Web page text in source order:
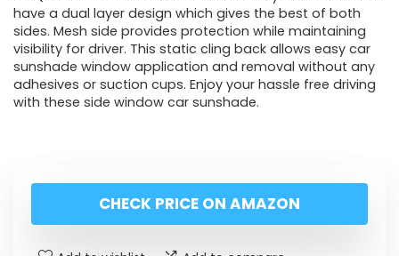
have a dual layer design which gives the best of both
sides. Mesh side provides protection while maintaining
visibility for driver. This static cling back allows easy car
sunshade window application and removal without any
adhesives or suction cups. Enjoy your hassle free driving
with these side window car sunshade.
CHECK PRICE ON AMAZON